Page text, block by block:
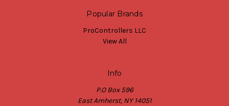
Popular Brands
ProControllers LLC
View All
Info
P.O Box 596
East Amherst, NY 14051